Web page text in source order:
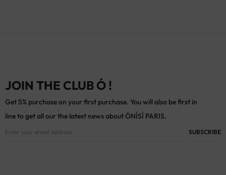
JOIN THE CLUB Ó !
Get 5% purchase on your first purchase. You will also be first in
line to get all our the latest news about ÓNÍSÌ PARIS.